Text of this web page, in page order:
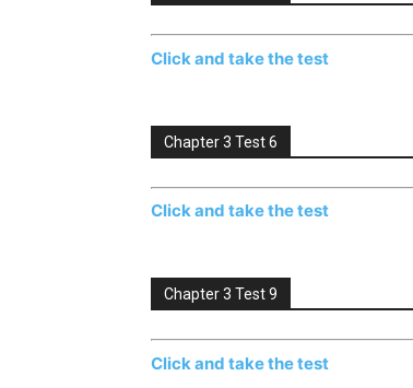
Click and take the test
Chapter 3 Test 6
Click and take the test
Chapter 3 Test 9
Click and take the test